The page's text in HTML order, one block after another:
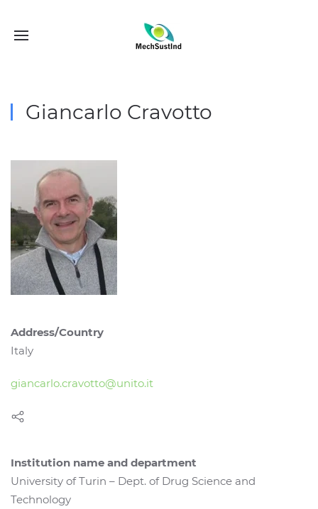
Giancarlo Cravotto
Address/Country
Italy
giancarlo.cravotto@unito.it
Institution name and department
University of Turin – Dept. of Drug Science and
Technology